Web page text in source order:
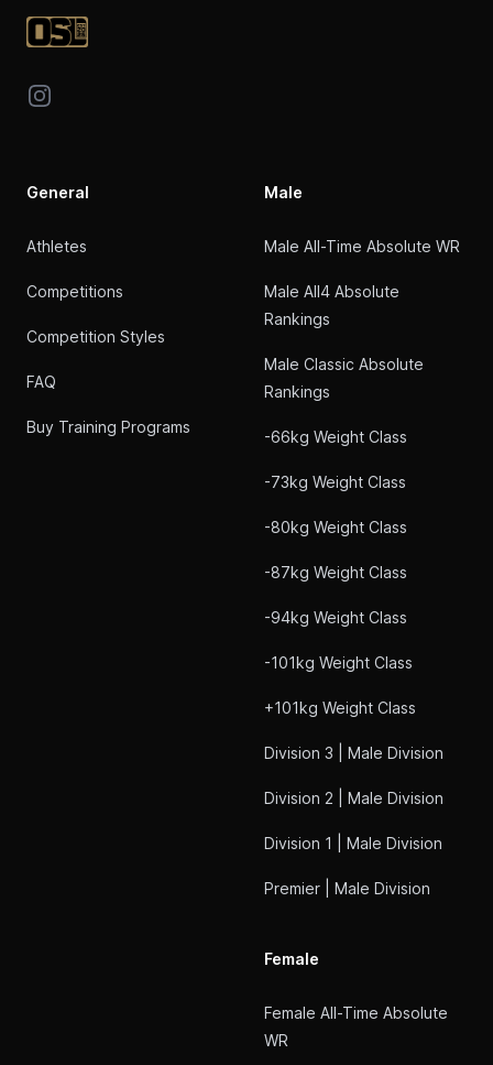
Instagram
General
Athletes
Competitions
Competition Styles
FAQ
Buy Training Programs
Male
Male All-Time Absolute WR
Male All4 Absolute
Rankings
Male Classic Absolute
Rankings
-66kg Weight Class
-73kg Weight Class
-80kg Weight Class
-87kg Weight Class
-94kg Weight Class
-101kg Weight Class
+101kg Weight Class
Division 3 | Male Division
Division 2 | Male Division
Division 1 | Male Division
Premier | Male Division
Female
Female All-Time Absolute
WR